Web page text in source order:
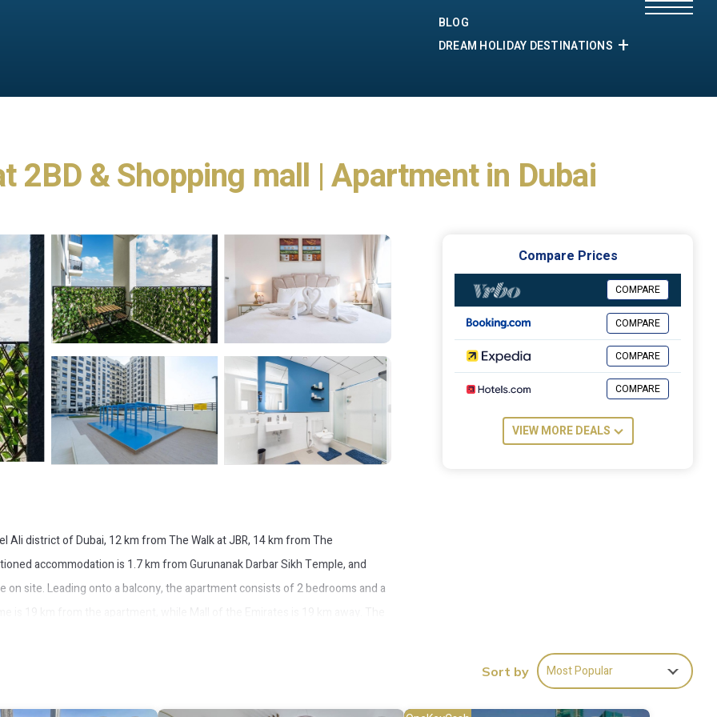
BLOG
DREAM HOLIDAY DESTINATIONS
2BD & Shopping mall | Apartment in Dubai
Ali district of Dubai, 12 km from The Walk at JBR, 14 km from The
accommodation is 1.7 km from Gurunanak Darbar Sikh Temple, and
site. Leading onto a balcony, the apartment consists of 2 bedrooms and a
Away & Great 2BD & Shopping mall.
several amenities that would guarantee your comfort. These amenities
Compare Prices
COMPARE
COMPARE
COMPARE
COMPARE
VIEW MORE DEALS
Sort by Most Popular